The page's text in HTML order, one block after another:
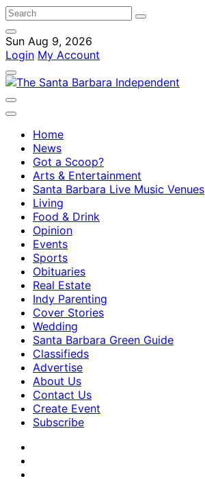
Sun Aug 9, 2026
Login My Account
Home
News
Got a Scoop?
Arts & Entertainment
Santa Barbara Live Music Venues
Living
Food & Drink
Opinion
Events
Sports
Obituaries
Real Estate
Indy Parenting
Cover Stories
Wedding
Santa Barbara Green Guide
Classifieds
Advertise
About Us
Contact Us
Create Event
Subscribe